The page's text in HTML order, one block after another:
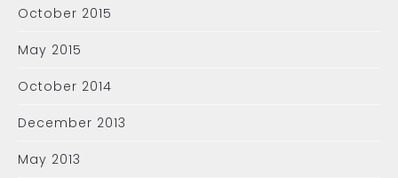
October 2015
May 2015
October 2014
December 2013
May 2013